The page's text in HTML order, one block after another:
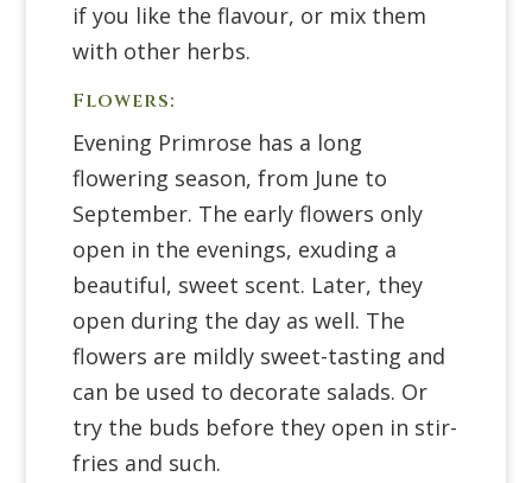
if you like the flavour, or mix them
with other herbs.
Flowers:
Evening Primrose has a long
flowering season, from June to
September. The early flowers only
open in the evenings, exuding a
beautiful, sweet scent. Later, they
open during the day as well. The
flowers are mildly sweet-tasting and
can be used to decorate salads. Or
try the buds before they open in stir-
fries and such.